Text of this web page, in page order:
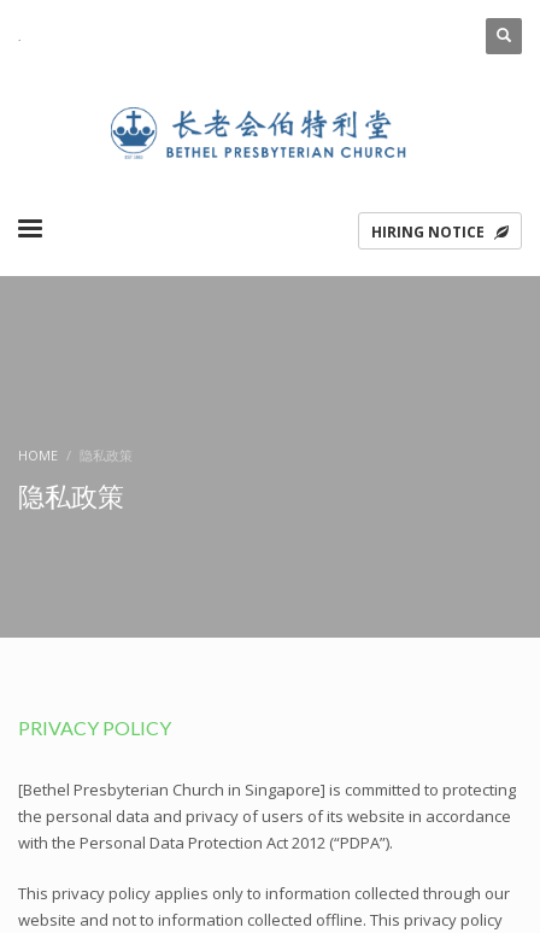
.
HIRING NOTICE
HOME 隐私政策
隐私政策
PRIVACY POLICY
[Bethel Presbyterian Church in Singapore] is committed to protecting
the personal data and privacy of users of its website in accordance
with the Personal Data Protection Act 2012 (“PDPA”).
This privacy policy applies only to information collected through our
website and not to information collected offline. This privacy policy